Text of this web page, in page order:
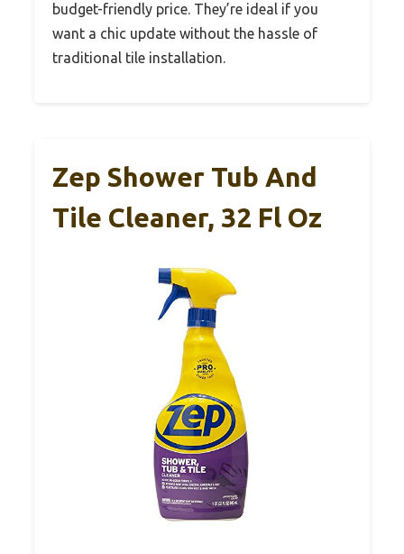
budget-friendly price. They’re ideal if you
want a chic update without the hassle of
traditional tile installation.
Zep Shower Tub And
Tile Cleaner, 32 Fl Oz